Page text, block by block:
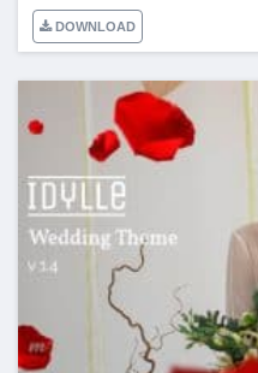
DOWNLOAD